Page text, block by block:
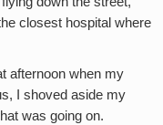
closest hospital where
afternoon when my
I shoved aside my
was going on.